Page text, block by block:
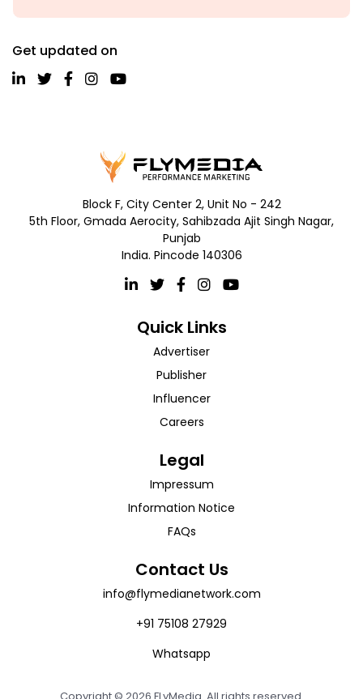
Get updated on
Block F, City Center 2, Unit No - 242
5th Floor, Gmada Aerocity, Sahibzada Ajit Singh Nagar,
Punjab
India. Pincode 140306
Quick Links
Advertiser
Publisher
Influencer
Careers
Legal
Impressum
Information Notice
FAQs
Contact Us
info@flymedianetwork.com
+91 75108 27929
Whatsapp